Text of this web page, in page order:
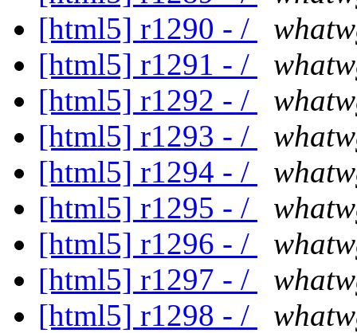
[html5] r1290 - /
[html5] r1291 - /
[html5] r1292 - /
[html5] r1293 - /
[html5] r1294 - /
[html5] r1295 - /
[html5] r1296 - /
[html5] r1297 - /
[html5] r1298 - /